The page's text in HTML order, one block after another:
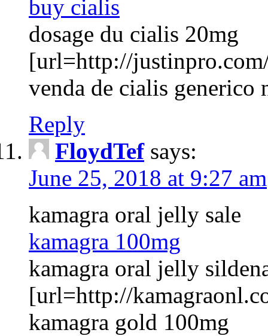
buy cialis
dosage du cialis 20mg
[url=http://
venda de cialis generico
Reply
FloydTef says:
June 25, 2018 at 9:27 am
kamagra oral jelly sale
kamagra 100mg
kamagra oral jelly
[url=http://
kamagra gold 100mg